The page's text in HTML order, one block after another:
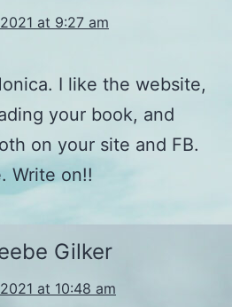
at 9:27 am
I like the website,
your book, and
on your site and FB.
Write on!!
Gilker
at 10:48 am